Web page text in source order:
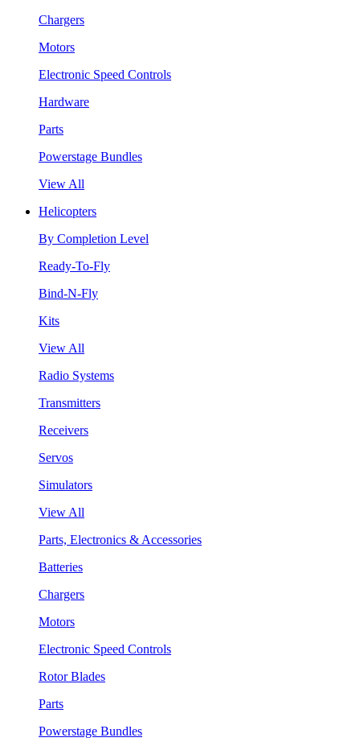
Chargers
Motors
Electronic Speed Controls
Hardware
Parts
Powerstage Bundles
View All
Helicopters
By Completion Level
Ready-To-Fly
Bind-N-Fly
Kits
View All
Radio Systems
Transmitters
Receivers
Servos
Simulators
View All
Parts, Electronics & Accessories
Batteries
Chargers
Motors
Electronic Speed Controls
Rotor Blades
Parts
Powerstage Bundles